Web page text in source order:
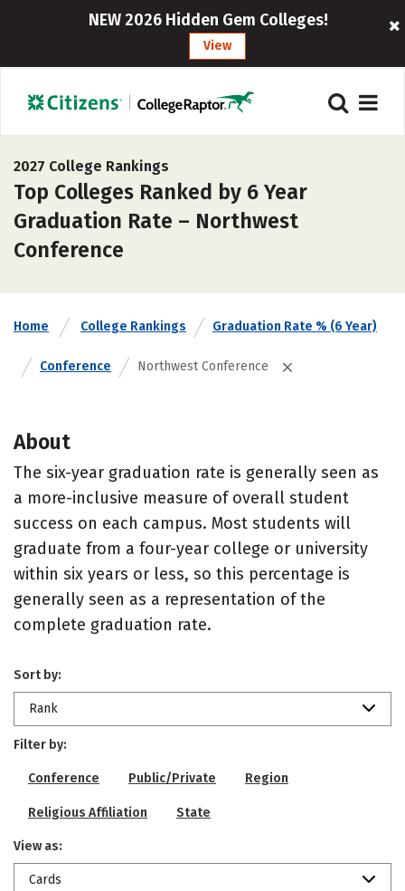
NEW 2026 Hidden Gem Colleges!
View
2027 College Rankings
Top Colleges Ranked by 6 Year
Graduation Rate – Northwest
Conference
Home College Rankings Graduation Rate % (6 Year)
Conference Northwest Conference
About
The six-year graduation rate is generally seen as
a more-inclusive measure of overall student
success on each campus. Most students will
graduate from a four-year college or university
within six years or less, so this percentage is
generally seen as a representation of the
complete graduation rate.
Sort by:
Rank
Filter by:
Conference Public/Private Region
Religious Affiliation State
View as:
Cards